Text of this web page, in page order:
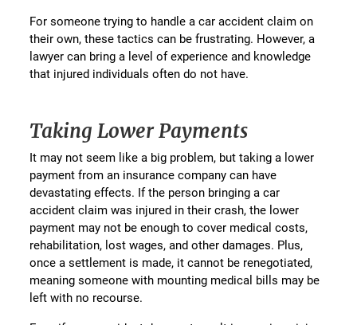
For someone trying to handle a car accident claim on
their own, these tactics can be frustrating. However, a
lawyer can bring a level of experience and knowledge
that injured individuals often do not have.
Taking Lower Payments
It may not seem like a big problem, but taking a lower
payment from an insurance company can have
devastating effects. If the person bringing a car
accident claim was injured in their crash, the lower
payment may not be enough to cover medical costs,
rehabilitation, lost wages, and other damages. Plus,
once a settlement is made, it cannot be renegotiated,
meaning someone with mounting medical bills may be
left with no recourse.